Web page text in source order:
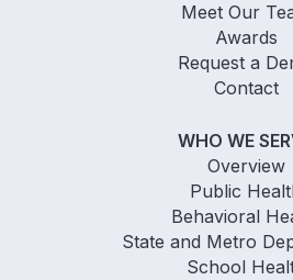
Meet Our
Awards
Request a
Contact
WHO WE
Overview
Public
Behavioral
State and Metro
School